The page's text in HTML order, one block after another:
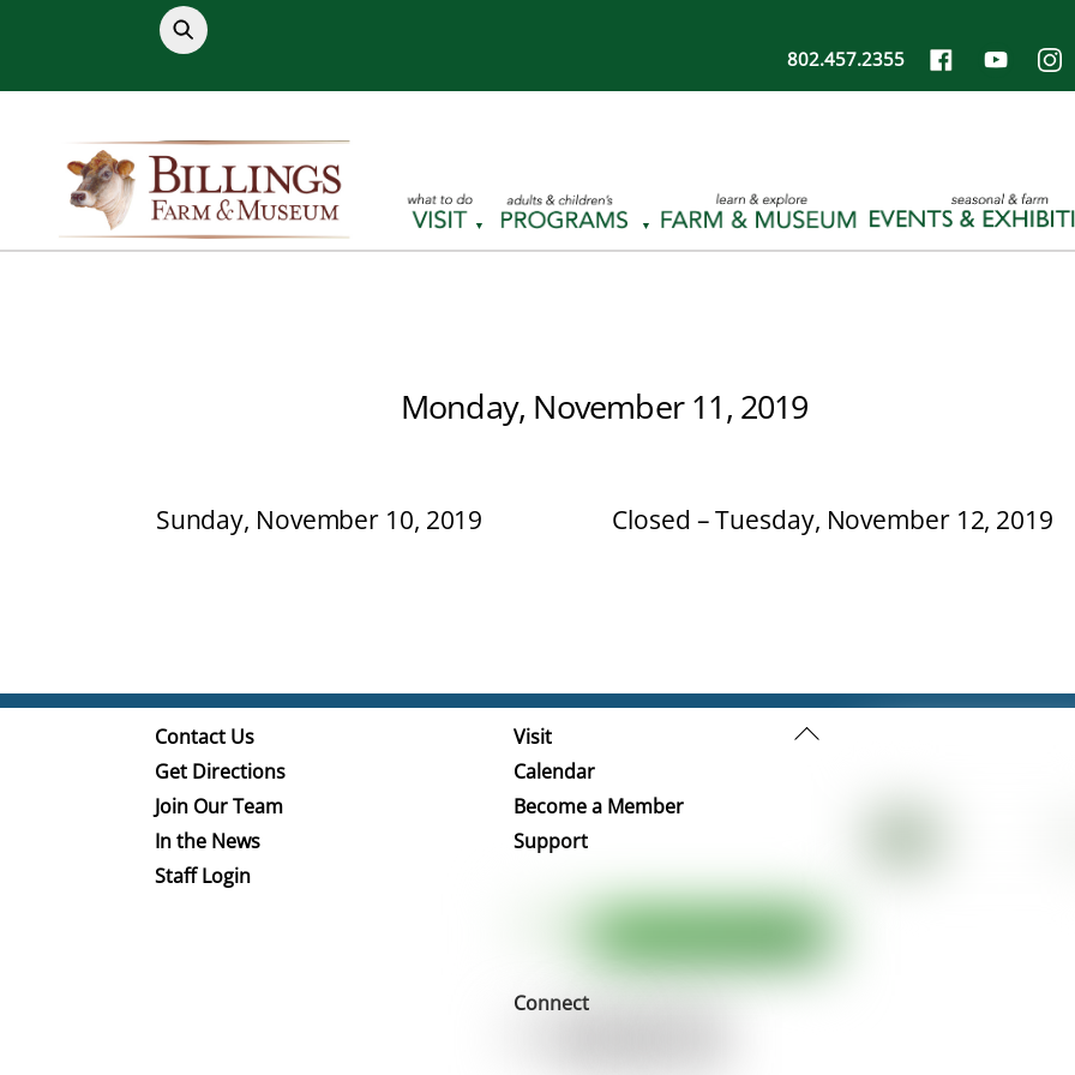
content
802.457.2355
Monday, November 11, 2019
Sunday, November 10, 2019 Closed – Tuesday, November 12, 2019
Back
Contact Us
Get Directions
Join Our Team
In the News
Staff Login
Visit
Calendar
Become a Member
Support
Connect